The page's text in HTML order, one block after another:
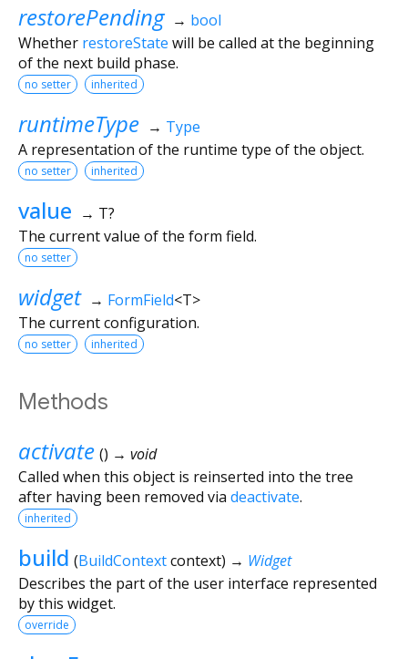
restorePending → bool
Whether restoreState will be called at the beginning
of the next build phase.
no setter inherited
runtimeType → Type
A representation of the runtime type of the object.
no setter inherited
value → T?
The current value of the form field.
no setter
widget → FormField<T>
The current configuration.
no setter inherited
Methods
activate () → void
Called when this object is reinserted into the tree
after having been removed via deactivate.
inherited
build (BuildContextcontext) → Widget
Describes the part of the user interface represented
by this widget.
override